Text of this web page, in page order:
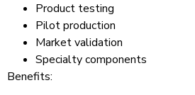
Product testing
Pilot production
Market validation
Specialty components
Benefits: